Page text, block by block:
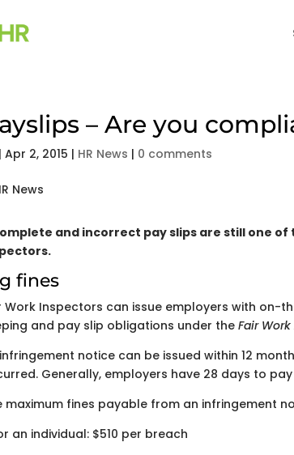
– Are you
|Apr 2, 2015 | HR News | 0 comments
and incorrect pay slips are still one
fines
Work Inspectors can issue employers with
and pay slip obligations under theFair
notice can be issued within 12
Generally, employers have 28 days to
maximum fines payable from an infringement
an individual: $510 per breach